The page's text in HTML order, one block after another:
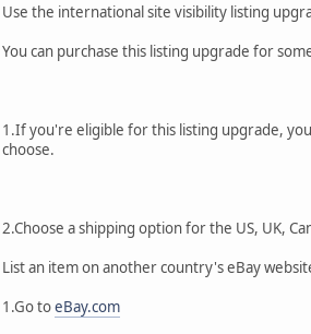
Use the international site visibility listing
You can purchase this listing upgrade for
1.If you're eligible for this listing upgrade,
choose.
2.Choose a shipping option for the US, UK,
List an item on another country's eBay
1.Go toeBay.com